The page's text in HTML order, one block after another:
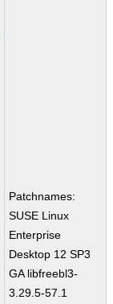
Patchnames:
SUSE Linux
Enterprise
Desktop 12 SP3
GA libfreebl3-
3.29.5-57.1